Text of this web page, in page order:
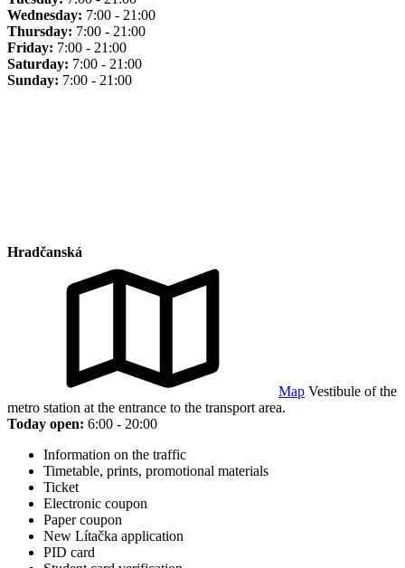
Wednesday: 7:00 - 21:00
Thursday: 7:00 - 21:00
Friday: 7:00 - 21:00
Saturday: 7:00 - 21:00
Sunday: 7:00 - 21:00
Hradčanská
Map Vestibule of the
metro station at the entrance to the transport area.
Today open: 6:00 - 20:00
Information on the traffic
Timetable, prints, promotional materials
Ticket
Electronic coupon
Paper coupon
New Lítačka application
PID card